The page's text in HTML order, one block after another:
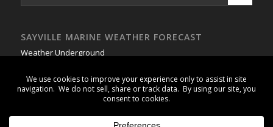
SAYVILLE MARINE WEATHER FORECAST
Weather Underground
GSB Buoy #1 - Weather Buoy